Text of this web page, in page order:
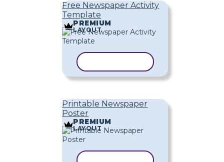
Free Newspaper Activity
Template
PREMIUM
LAYOUT
Printable Newspaper
Poster
PREMIUM
LAYOUT